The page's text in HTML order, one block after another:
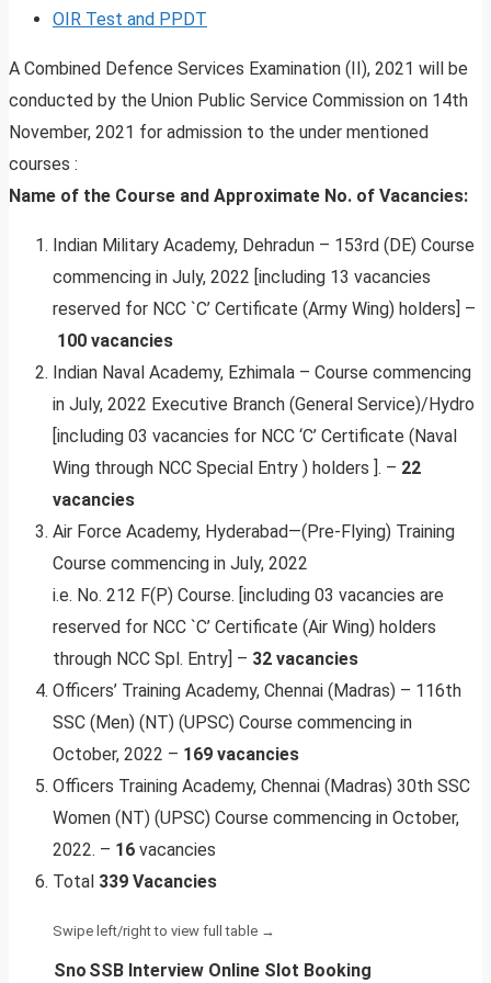
OIR Test and PPDT
A Combined Defence Services Examination (II), 2021 will be
conducted by the Union Public Service Commission on 14th
November, 2021 for admission to the under mentioned
courses :
Name of the Course and Approximate No. of Vacancies:
Indian Military Academy, Dehradun – 153rd (DE) Course
commencing in July, 2022 [including 13 vacancies
reserved for NCC `C’ Certificate (Army Wing) holders] –
100 vacancies
Indian Naval Academy, Ezhimala – Course commencing
in July, 2022 Executive Branch (General Service)/Hydro
[including 03 vacancies for NCC ‘C’ Certificate (Naval
Wing through NCC Special Entry ) holders ]. – 22
vacancies
Air Force Academy, Hyderabad—(Pre-Flying) Training
Course commencing in July, 2022
i.e. No. 212 F(P) Course. [including 03 vacancies are
reserved for NCC `C’ Certificate (Air Wing) holders
through NCC Spl. Entry] – 32 vacancies
Officers’ Training Academy, Chennai (Madras) – 116th
SSC (Men) (NT) (UPSC) Course commencing in
October, 2022 – 169 vacancies
Officers Training Academy, Chennai (Madras) 30th SSC
Women (NT) (UPSC) Course commencing in October,
2022. – 16 vacancies
Total 339 Vacancies
Sno SSB Interview Online Slot Booking